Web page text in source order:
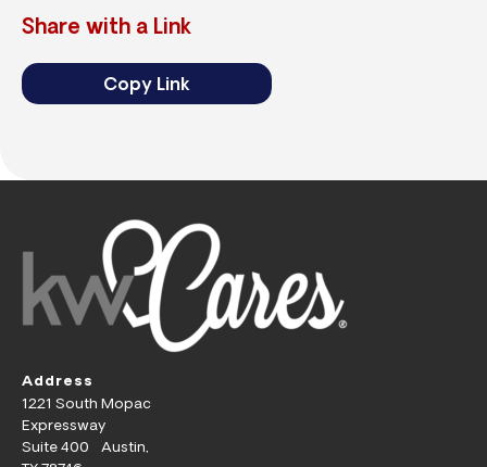
Share with a Link
Copy Link
Address
1221 South Mopac
Expressway
Suite 400 Austin,